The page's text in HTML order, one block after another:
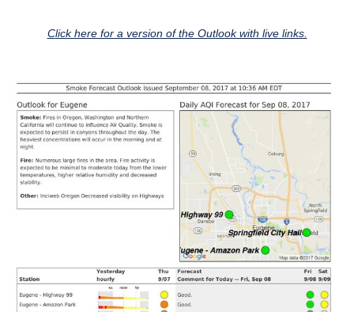
Click here for a version of the Outlook with live links.